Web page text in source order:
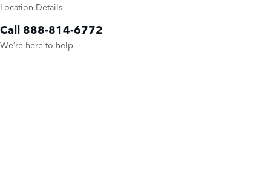
Location Details
Call 888-814-6772
We’re here to help